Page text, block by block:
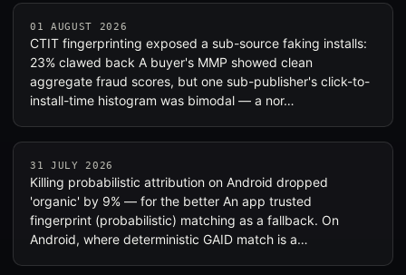
01 AUGUST 2026
CTIT fingerprinting exposed a sub-source faking installs:
23% clawed back A buyer's MMP showed clean
aggregate fraud scores, but one sub-publisher's click-to-
install-time histogram was bimodal — a nor…
31 JULY 2026
Killing probabilistic attribution on Android dropped
'organic' by 9% — for the better An app trusted
fingerprint (probabilistic) matching as a fallback. On
Android, where deterministic GAID match is a…